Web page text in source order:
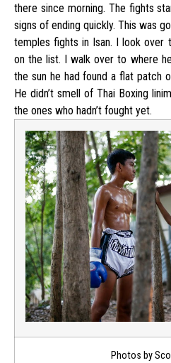
there since morning. The fights
signs of ending quickly. This was
temples fights in Isan. I look over
on the list. I walk over to where
the sun he had found a flat patch
He didn’t smell of Thai Boxing
the ones who hadn’t fought yet.
Photos by